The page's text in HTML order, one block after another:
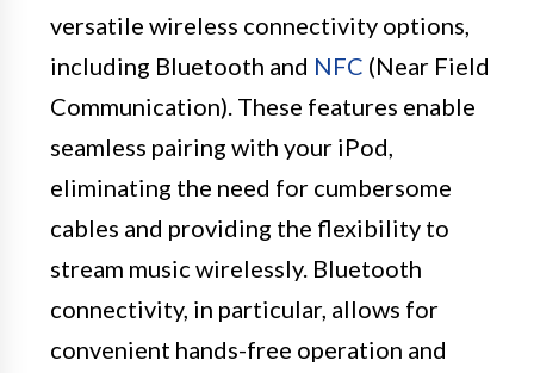
versatile wireless connectivity options,
including Bluetooth and NFC (Near Field
Communication). These features enable
seamless pairing with your iPod,
eliminating the need for cumbersome
cables and providing the flexibility to
stream music wirelessly. Bluetooth
connectivity, in particular, allows for
convenient hands-free operation and